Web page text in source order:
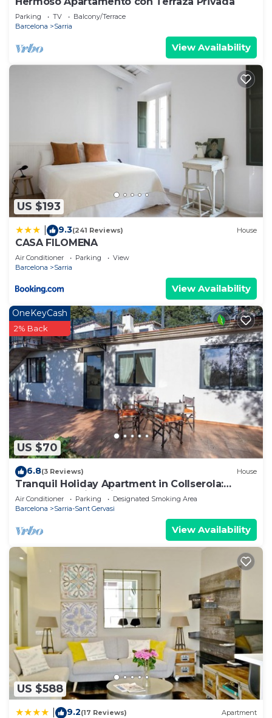
Parking TV
Balcony/Terrace
Barcelona
Sarria
View Availability
US $193
9.3(241 Reviews) House
CASA FILOMENA
Air Conditioner Parking
View
Barcelona
Sarria
View Availability
US $70
OneKeyCash
2% Back
6.8(3 Reviews) House
Tranquil Holiday Apartment in Collserola:
Nature, Stunning Views, Modern Comfort
Air Conditioner Parking
Designated Smoking Area
Barcelona
Sarria-Sant Gervasi
View Availability
US $588
9.2(17 Reviews) Apartment